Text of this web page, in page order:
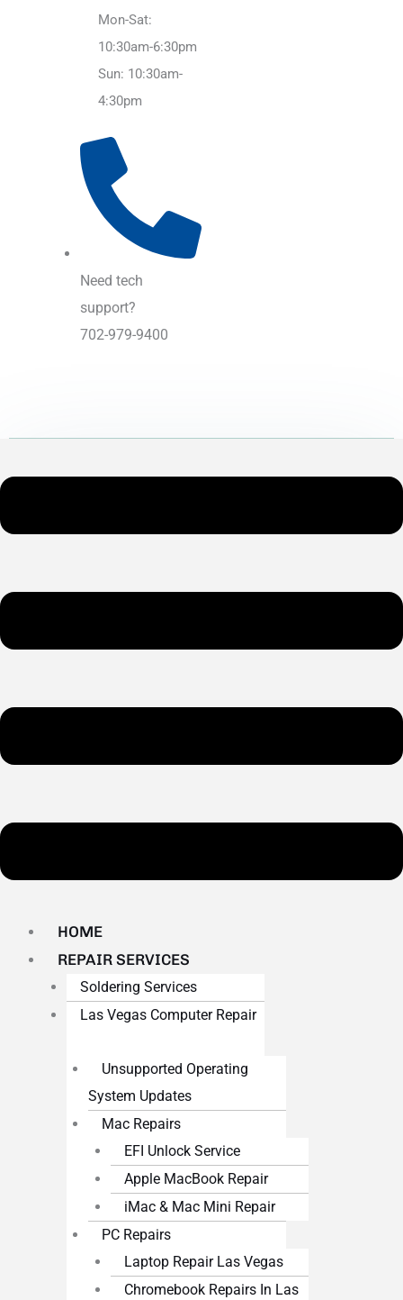
Mon-Sat:
10:30am-6:30pm
Sun: 10:30am-
4:30pm
Need tech
support?
702-979-9400
HOME
REPAIR SERVICES
Soldering Services
Las Vegas Computer Repair
Unsupported Operating
System Updates
Mac Repairs
EFI Unlock Service
Apple MacBook Repair
iMac & Mac Mini Repair
PC Repairs
Laptop Repair Las Vegas
Chromebook Repairs In Las